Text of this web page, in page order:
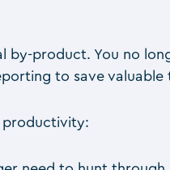
product. You no
to save valuable
productivity: